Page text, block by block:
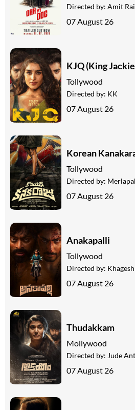
Directed by: Amit Rai
07 August 26
KJQ (King
Tollywood
Directed by: KK
07 August 26
Korean
Tollywood
Directed by:
07 August 26
Anakapalli
Tollywood
Directed by:
07 August 26
Thudakkam
Mollywood
Directed by: Jude
07 August 26